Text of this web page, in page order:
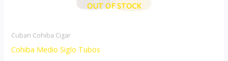
OUT OF STOCK
Cuban Cohiba Cigar
Cohiba Medio Siglo Tubos